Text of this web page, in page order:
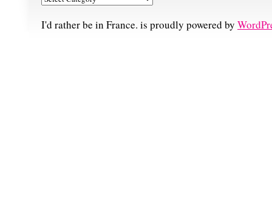
I'd rather be in France. is proudly powered by